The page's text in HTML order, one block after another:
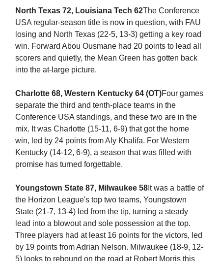
North Texas 72, Louisiana Tech 62The Conference
USA regular-season title is now in question, with FAU
losing and North Texas (22-5, 13-3) getting a key road
win. Forward Abou Ousmane had 20 points to lead all
scorers and quietly, the Mean Green has gotten back
into the at-large picture.
Charlotte 68, Western Kentucky 64 (OT)Four games
separate the third and tenth-place teams in the
Conference USA standings, and these two are in the
mix. It was Charlotte (15-11, 6-9) that got the home
win, led by 24 points from Aly Khalifa. For Western
Kentucky (14-12, 6-9), a season that was filled with
promise has turned forgettable.
Youngstown State 87, Milwaukee 58 It was a battle of
the Horizon League's top two teams, Youngstown
State (21-7, 13-4) led from the tip, turning a steady
lead into a blowout and sole possession at the top.
Three players had at least 16 points for the victors, led
by 19 points from Adrian Nelson. Milwaukee (18-9, 12-
5) looks to rebound on the road at Robert Morris this